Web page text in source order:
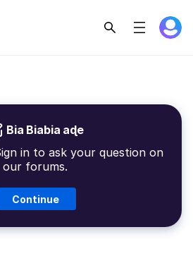
Bia Biabia aɖe
in to ask your question on
our forums.
Continue